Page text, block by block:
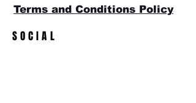
Terms and Conditions Policy
SOCIAL